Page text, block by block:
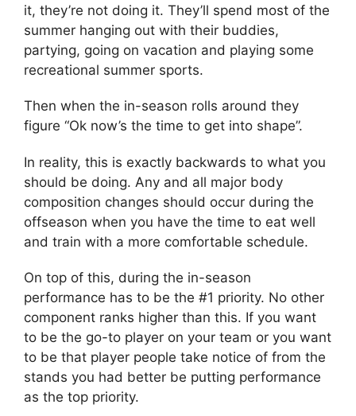
it, they’re not doing it. They’ll spend most of the
summer hanging out with their buddies,
partying, going on vacation and playing some
recreational summer sports.
Then when the in-season rolls around they
figure “Ok now’s the time to get into shape”.
In reality, this is exactly backwards to what you
should be doing. Any and all major body
composition changes should occur during the
offseason when you have the time to eat well
and train with a more comfortable schedule.
On top of this, during the in-season
performance has to be the #1 priority. No other
component ranks higher than this. If you want
to be the go-to player on your team or you want
to be that player people take notice of from the
stands you had better be putting performance
as the top priority.